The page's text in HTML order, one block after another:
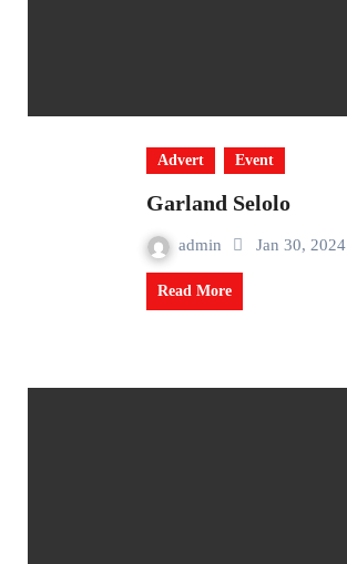
Advert Event
Garland Selolo
admin Jan 30, 2024
Read More